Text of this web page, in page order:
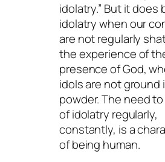
idolatry.” But it does
idolatry when our
are not regularly
the experience of
presence of God,
idols are not ground
powder. The need
of idolatry regularly,
constantly, is a
of being human.